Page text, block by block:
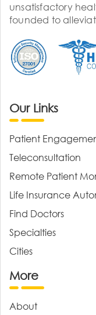
unsatisfactory
founded to
Our Links
Patient
Teleconsultation
Remote Patient
Life Insurance
Find Doctors
Specialties
Cities
More
About